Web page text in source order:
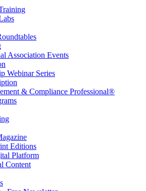
Association Events
Webinar Series
& Compliance Professional®
Editions
Platform
Content